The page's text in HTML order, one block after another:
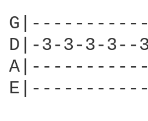
D|-3-3-3-